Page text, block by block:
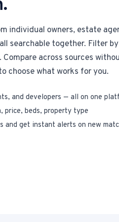
individual owners, estate
searchable together. Filter
across sources
choose what works for you.
and developers — all on one
price, beds, property type
and get instant alerts on new